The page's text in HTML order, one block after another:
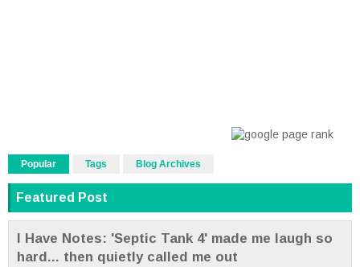
Popular Tags Blog Archives
Featured Post
I Have Notes: 'Septic Tank 4' made me laugh so
hard... then quietly called me out